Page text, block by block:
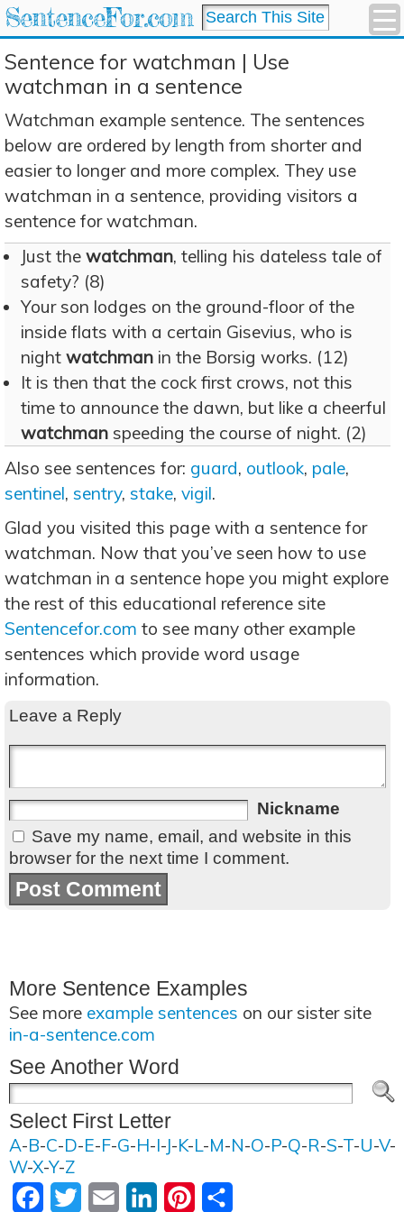
SentenceFor.com
Sentence for watchman | Use
watchman in a sentence
Watchman example sentence. The sentences
below are ordered by length from shorter and
easier to longer and more complex. They use
watchman in a sentence, providing visitors a
sentence for watchman.
Just the watchman, telling his dateless tale of
safety? (8)
Your son lodges on the ground-floor of the
inside flats with a certain Gisevius, who is
night watchman in the Borsig works. (12)
It is then that the cock first crows, not this
time to announce the dawn, but like a cheerful
watchman speeding the course of night. (2)
Also see sentences for: guard, outlook, pale,
sentinel, sentry, stake, vigil.
Glad you visited this page with a sentence for
watchman. Now that you’ve seen how to use
watchman in a sentence hope you might explore
the rest of this educational reference site
Sentencefor.com to see many other example
sentences which provide word usage
information.
Leave a Reply
Nickname
Save my name, email, and website in this
browser for the next time I comment.
More Sentence Examples
See more example sentences on our sister site
in-a-sentence.com
See Another Word
Select First Letter
A-B-C-D-E-F-G-H-I-J-K-L-M-N-O-P-Q-R-S-T-U-V-
W-X-Y-Z
FacebookTwitter Email LinkedInPinterest